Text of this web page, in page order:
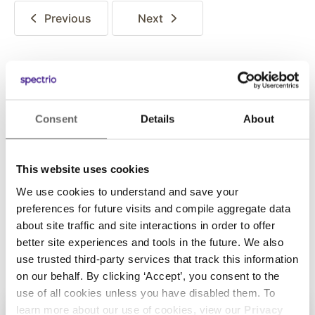
Consent Details About
This website uses cookies
We use cookies to understand and save your
preferences for future visits and compile aggregate data
about site traffic and site interactions in order to offer
better site experiences and tools in the future. We also
use trusted third-party services that track this information
on our behalf. By clicking ‘Accept’, you consent to the
use of all cookies unless you have disabled them. To
learn more about our use of cookies, view our Privacy
Previous Next
Posted in:
Thought Leadership
Share this: